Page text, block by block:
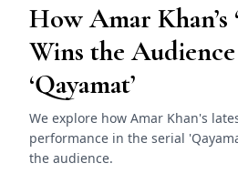
How Amar Khan’s
Wins the
‘Qayamat’
We explore how Amar Khan's
performance in the serial
the audience.